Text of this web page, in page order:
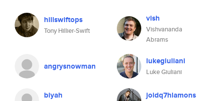
hillswiftops
Tony Hillier-Swift
vish
Vishvananda
Abrams
angrysnowman lukegiuliani
Luke Giuliani
biyah joidq7hlamons